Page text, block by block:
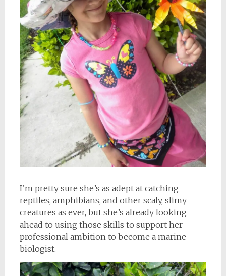
I’m pretty sure she’s as adept at catching
reptiles, amphibians, and other scaly, slimy
creatures as ever, but she’s already looking
ahead to using those skills to support her
professional ambition to become a marine
biologist.